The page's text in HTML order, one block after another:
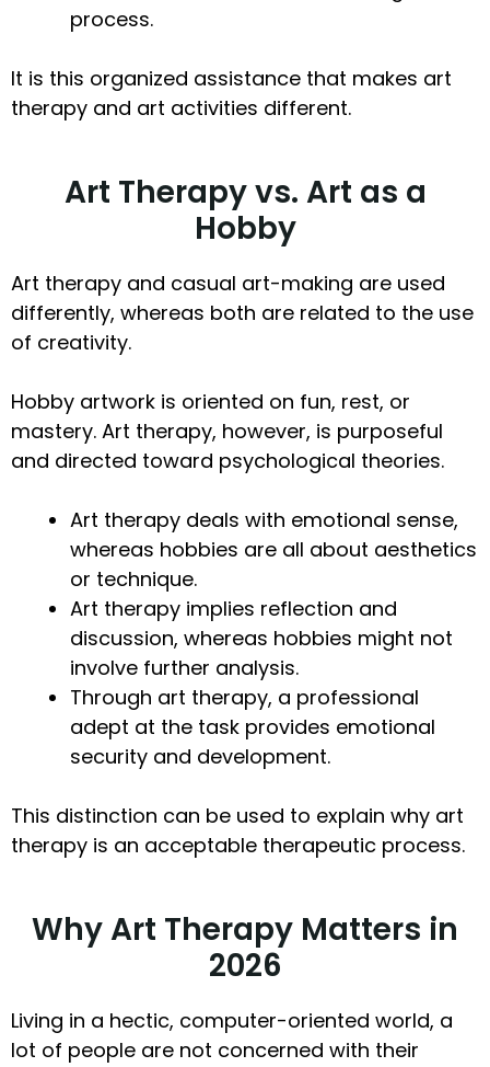
process.
It is this organized assistance that makes art
therapy and art activities different.
Art Therapy vs. Art as a
Hobby
Art therapy and casual art-making are used
differently, whereas both are related to the use
of creativity.
Hobby artwork is oriented on fun, rest, or
mastery. Art therapy, however, is purposeful
and directed toward psychological theories.
Art therapy deals with emotional sense,
whereas hobbies are all about aesthetics
or technique.
Art therapy implies reflection and
discussion, whereas hobbies might not
involve further analysis.
Through art therapy, a professional
adept at the task provides emotional
security and development.
This distinction can be used to explain why art
therapy is an acceptable therapeutic process.
Why Art Therapy Matters in
2026
Living in a hectic, computer-oriented world, a
lot of people are not concerned with their